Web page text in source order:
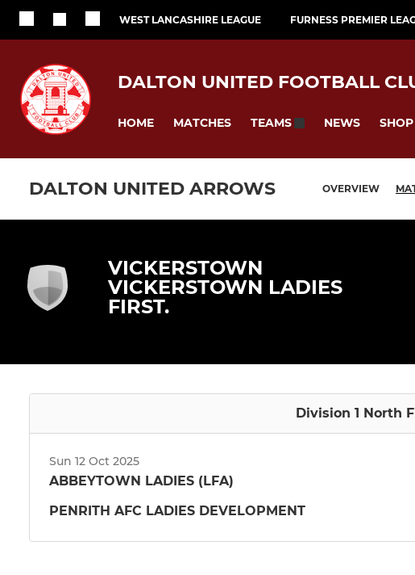
WEST LANCASHIRE LEAGUE FURNESS PREMIER
DALTON UNITED FOOTBALL
HOME MATCHES TEAMS NEWS SHOP
DALTON UNITED ARROWS OVERVIEW
VICKERSTOWN
VICKERSTOWN LADIES
FIRST.
Division 1 North
Sun 12 Oct 2025
ABBEYTOWN LADIES (LFA)
PENRITH AFC LADIES DEVELOPMENT